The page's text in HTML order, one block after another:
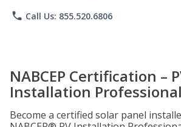
phone Call Us: 855.520.6806
NABCEP Certification –
Installation Professional
Become a certified solar panel